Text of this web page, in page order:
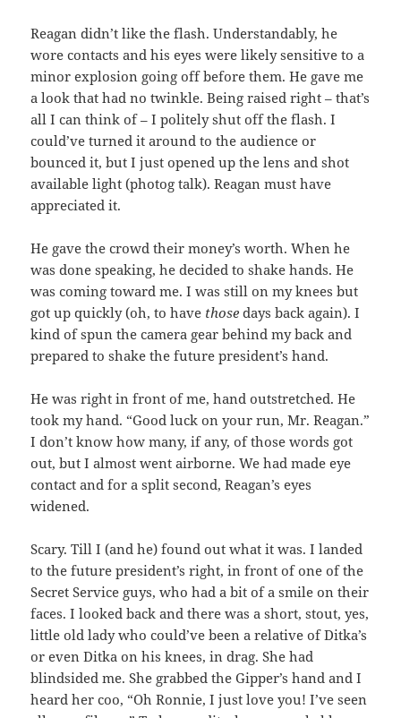
Reagan didn’t like the flash. Understandably, he
wore contacts and his eyes were likely sensitive to a
minor explosion going off before them. He gave me
a look that had no twinkle. Being raised right – that’s
all I can think of – I politely shut off the flash. I
could’ve turned it around to the audience or
bounced it, but I just opened up the lens and shot
available light (photog talk). Reagan must have
appreciated it.
He gave the crowd their money’s worth. When he
was done speaking, he decided to shake hands. He
was coming toward me. I was still on my knees but
got up quickly (oh, to have those days back again). I
kind of spun the camera gear behind my back and
prepared to shake the future president’s hand.
He was right in front of me, hand outstretched. He
took my hand. “Good luck on your run, Mr. Reagan.”
I don’t know how many, if any, of those words got
out, but I almost went airborne. We had made eye
contact and for a split second, Reagan’s eyes
widened.
Scary. Till I (and he) found out what it was. I landed
to the future president’s right, in front of one of the
Secret Service guys, who had a bit of a smile on their
faces. I looked back and there was a short, stout, yes,
little old lady who could’ve been a relative of Ditka’s
or even Ditka on his knees, in drag. She had
blindsided me. She grabbed the Gipper’s hand and I
heard her coo, “Oh Ronnie, I just love you! I’ve seen